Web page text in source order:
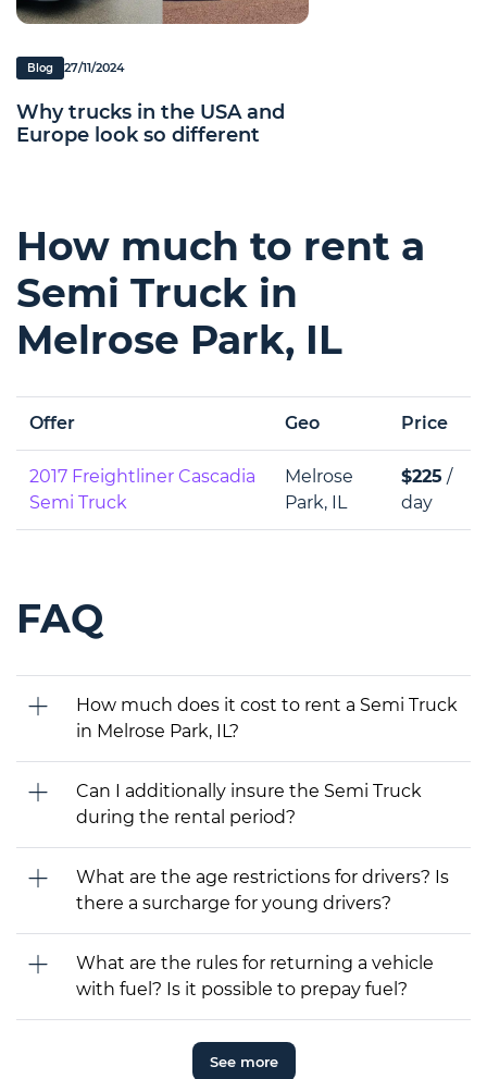
Blog 27/11/2024
Why trucks in the USA and
Europe look so different
How much to rent a
Semi Truck in
Melrose Park, IL
Offer Geo Price
2017 Freightliner Cascadia
Semi Truck
Melrose
Park, IL
$225 /
day
FAQ
How much does it cost to rent a Semi Truck
in Melrose Park, IL?
Can I additionally insure the Semi Truck
during the rental period?
What are the age restrictions for drivers? Is
there a surcharge for young drivers?
What are the rules for returning a vehicle
with fuel? Is it possible to prepay fuel?
See more